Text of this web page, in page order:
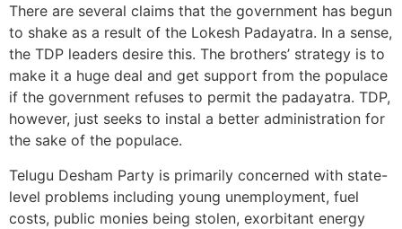
There are several claims that the government has begun
to shake as a result of the Lokesh Padayatra. In a sense,
the TDP leaders desire this. The brothers’ strategy is to
make it a huge deal and get support from the populace
if the government refuses to permit the padayatra. TDP,
however, just seeks to instal a better administration for
the sake of the populace.
Telugu Desham Party is primarily concerned with state-
level problems including young unemployment, fuel
costs, public monies being stolen, exorbitant energy